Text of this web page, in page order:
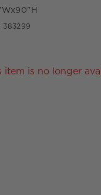
383299
item is no longer